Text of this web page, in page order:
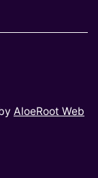
AloeRoot Web